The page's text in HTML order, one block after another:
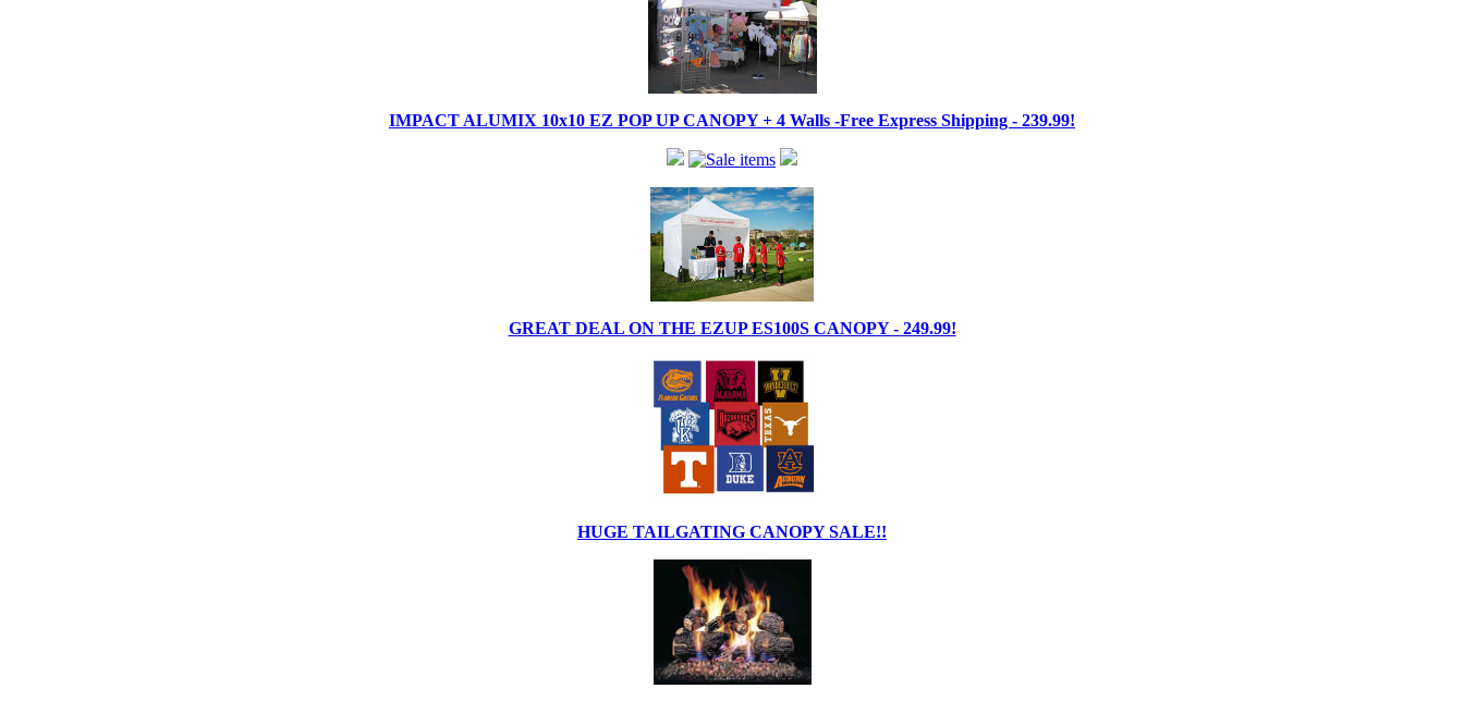
IMPACT ALUMIX 10x10 EZ POP UP CANOPY + 4 Walls -Free Express Shipping - 239.99!
GREAT DEAL ON THE EZUP ES100S CANOPY - 249.99!
HUGE TAILGATING CANOPY SALE!!